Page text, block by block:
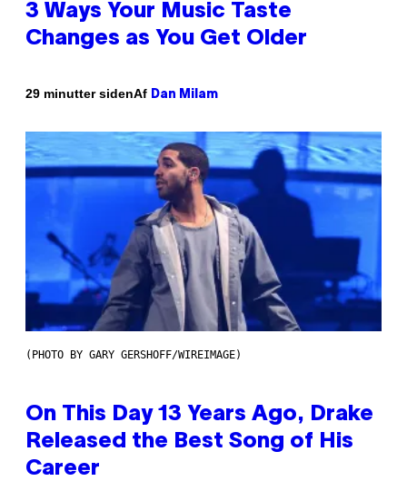
3 Ways Your Music Taste
Changes as You Get Older
29 minutter sidenAf Dan Milam
(PHOTO BY GARY GERSHOFF/WIREIMAGE)
On This Day 13 Years Ago, Drake
Released the Best Song of His
Career